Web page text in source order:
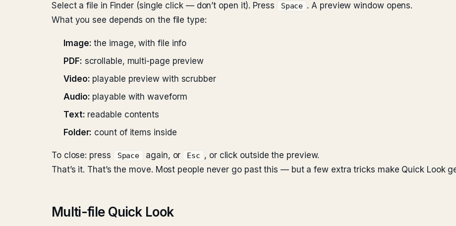
Select a file in Finder (single click — don’t open it). Press Space . A preview window opens.
What you see depends on the file type:
Image: the image, with file info
PDF: scrollable, multi-page preview
Video: playable preview with scrubber
Audio: playable with waveform
Text: readable contents
Folder: count of items inside
To close: press Space again, or Esc
, or click outside the preview.
That’s it. That’s the move. Most people never go past this — but a few extra tricks make Quick Look
Multi-file Quick Look